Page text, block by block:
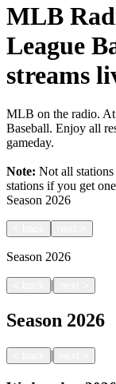
MLB
League
streams
MLB on the radio.
Baseball. Enjoy all
gameday.
Note: Not all
stations if you get
Season 2026
Season 2026
|
Season 2026
|